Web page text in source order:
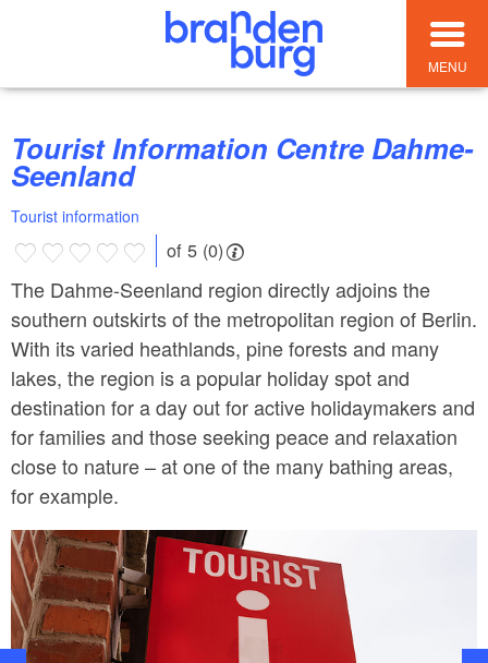
MENU
Tourist Information Centre Dahme-
Seenland
Tourist information
of 5 (0)
The Dahme-Seenland region directly adjoins the
southern outskirts of the metropolitan region of Berlin.
With its varied heathlands, pine forests and many
lakes, the region is a popular holiday spot and
destination for a day out for active holidaymakers and
for families and those seeking peace and relaxation
close to nature – at one of the many bathing areas,
for example.